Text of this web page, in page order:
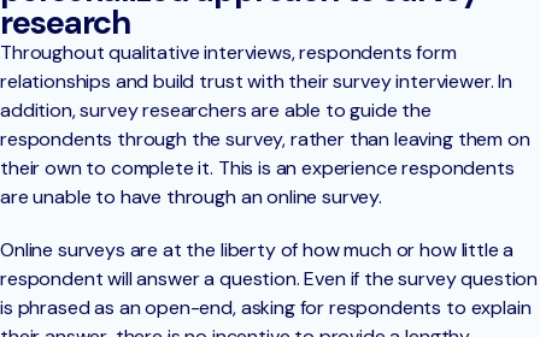
research
Throughout qualitative interviews, respondents form
relationships and build trust with their survey interviewer. In
addition, survey researchers are able to guide the
respondents through the survey, rather than leaving them on
their own to complete it. This is an experience respondents
are unable to have through an online survey.
Online surveys are at the liberty of how much or how little a
respondent will answer a question. Even if the survey question
is phrased as an open-end, asking for respondents to explain